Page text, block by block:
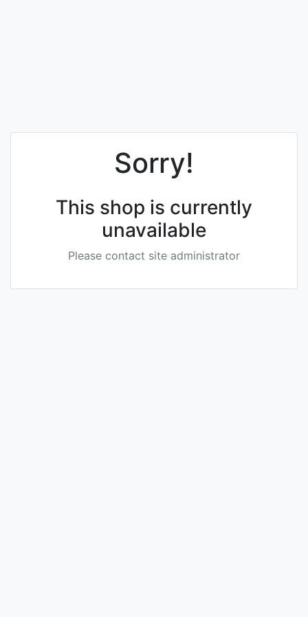
Sorry!
This shop is currently
unavailable
Please contact site administrator